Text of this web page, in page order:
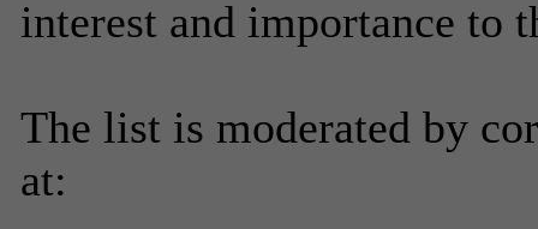
interest and importance to
The list is moderated by
at: